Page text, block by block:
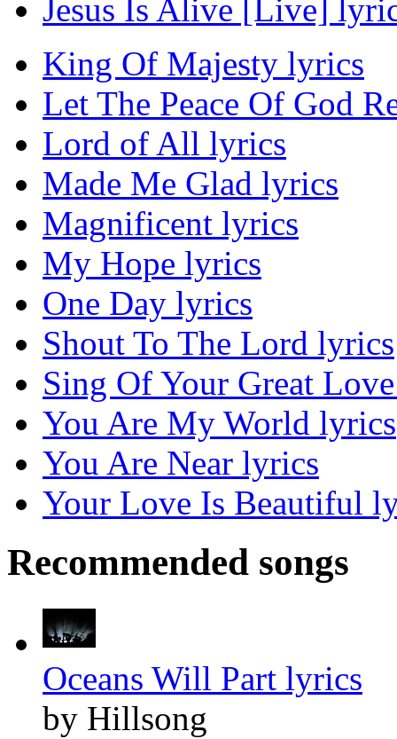
Jesus Is Alive [Live]
King Of Majesty lyrics
Let The Peace Of God
Lord of All lyrics
Made Me Glad lyrics
Magnificent lyrics
My Hope lyrics
One Day lyrics
Shout To The Lord lyrics
Sing Of Your Great
You Are My World lyrics
You Are Near lyrics
Your Love Is Beautiful
Recommended songs
Oceans Will Part lyrics
by Hillsong